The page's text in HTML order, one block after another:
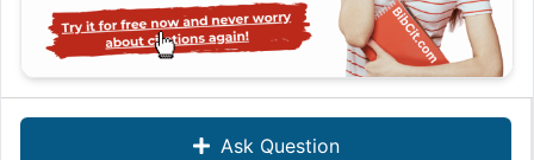
Ask Question